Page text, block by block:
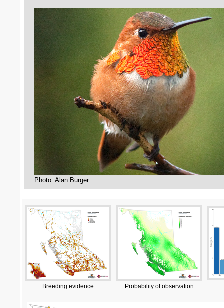
Photo: Alan Burger
Breeding evidence Probability of observation